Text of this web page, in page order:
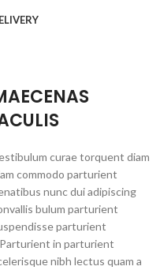
curae torquent diam
commodo parturient
nunc dui adipiscing
bulum parturient
parturient
in parturient
nibh lectus quam a